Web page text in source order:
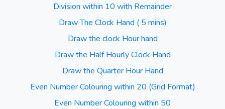
Division within 10 with Remainder
Draw The Clock Hand ( 5 mins)
Draw the clock Hour hand
Draw the Half Hourly Clock Hand
Draw the Quarter Hour Hand
Even Number Colouring within 20 (Grid Format)
Even Number Colouring within 50